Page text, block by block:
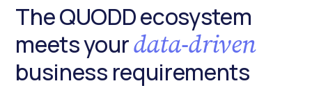
The QUODD ecosystem
meets yourdata-driven
business requirements